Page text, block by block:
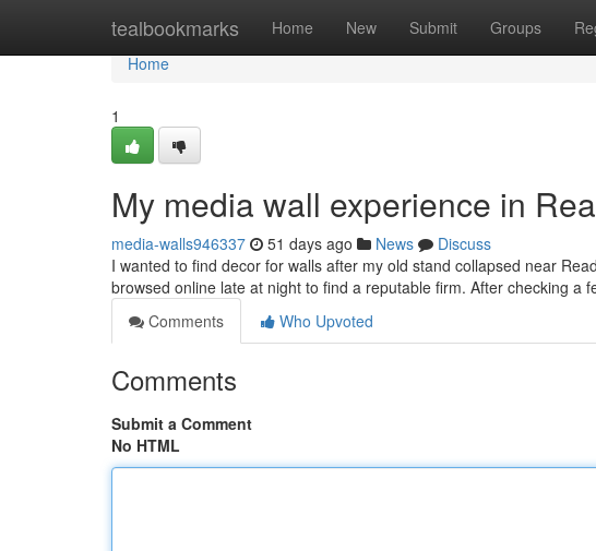
tealbookmarks Home New Submit Groups
Home
Home
1
My media wall experience in
media-walls946337 51 days ago News
Discuss
I wanted to find decor for walls after my old stand collapsed near
browsed online late at night to find a reputable firm. After checking a
Comments
Who Upvoted
Comments
Submit a Comment
No HTML